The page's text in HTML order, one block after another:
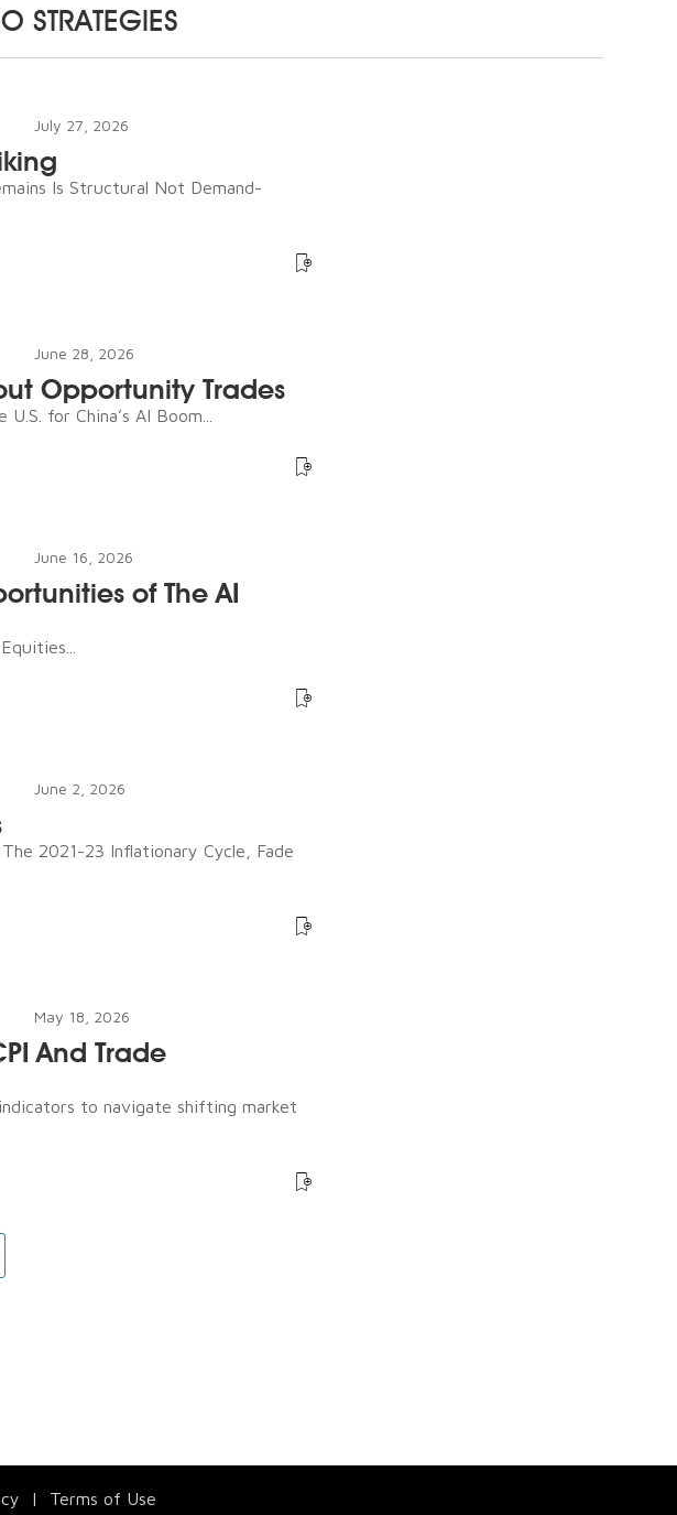
STRATEGIES
July 27, 2026
Is Structural Not Demand-
June 28, 2026
Opportunity Trades
for China’s AI Boom...
June 16, 2026
of The AI
June 2, 2026
2021-23 Inflationary Cycle, Fade
May 18, 2026
And Trade
to navigate shifting market
| Terms of Use